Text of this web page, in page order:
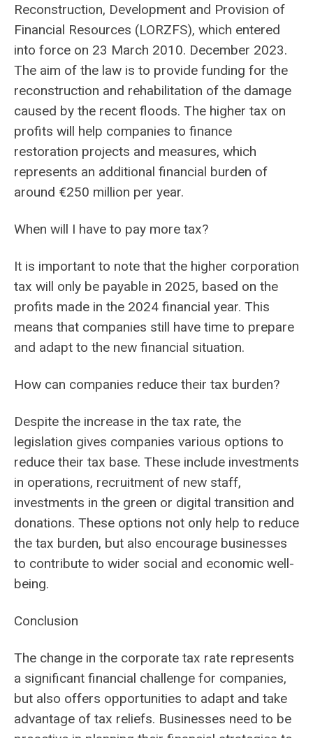
Reconstruction, Development and Provision of
Financial Resources (LORZFS), which entered
into force on 23 March 2010. December 2023.
The aim of the law is to provide funding for the
reconstruction and rehabilitation of the damage
caused by the recent floods. The higher tax on
profits will help companies to finance
restoration projects and measures, which
represents an additional financial burden of
around €250 million per year.
When will I have to pay more tax?
It is important to note that the higher corporation
tax will only be payable in 2025, based on the
profits made in the 2024 financial year. This
means that companies still have time to prepare
and adapt to the new financial situation.
How can companies reduce their tax burden?
Despite the increase in the tax rate, the
legislation gives companies various options to
reduce their tax base. These include investments
in operations, recruitment of new staff,
investments in the green or digital transition and
donations. These options not only help to reduce
the tax burden, but also encourage businesses
to contribute to wider social and economic well-
being.
Conclusion
The change in the corporate tax rate represents
a significant financial challenge for companies,
but also offers opportunities to adapt and take
advantage of tax reliefs. Businesses need to be